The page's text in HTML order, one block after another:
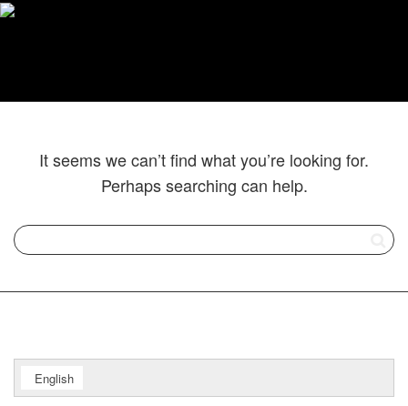
It seems we can’t find what you’re looking for.
Perhaps searching can help.
English